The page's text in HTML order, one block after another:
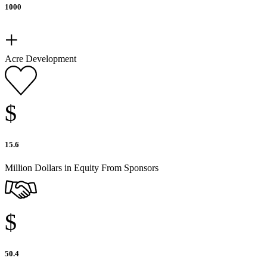
1000
+
Acre Development
$
15.6
Million Dollars in Equity From Sponsors
$
50.4